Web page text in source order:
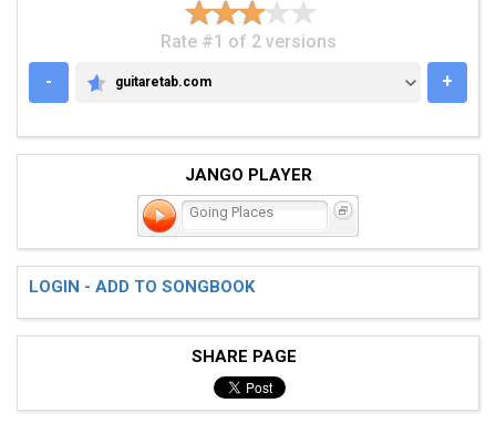
Rate #1 of 2 versions
-
GUITARETAB.COM
guitaretab.com +
JANGO PLAYER
Going Places
LOGIN - ADD TO SONGBOOK
SHARE PAGE